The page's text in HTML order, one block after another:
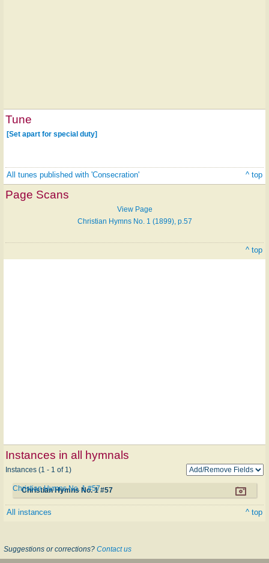
Tune
[Set apart for special duty]
All tunes published with 'Consecration' ^ top
Page Scans
View Page
Christian Hymns No. 1 (1899), p.57
^ top
Instances in all hymnals
Instances (1 - 1 of 1)
Christian Hymns No. 1 #57
Christian Hymns No. 1 #57
All instances ^ top
Suggestions or corrections? Contact us